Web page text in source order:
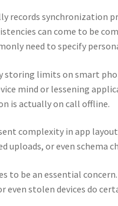
records synchronization
can come to be
need to specify
limits on smart
mind or lessening
is actually on call offline.
complexity in app
or even schema
to be an essential
even stolen devices do